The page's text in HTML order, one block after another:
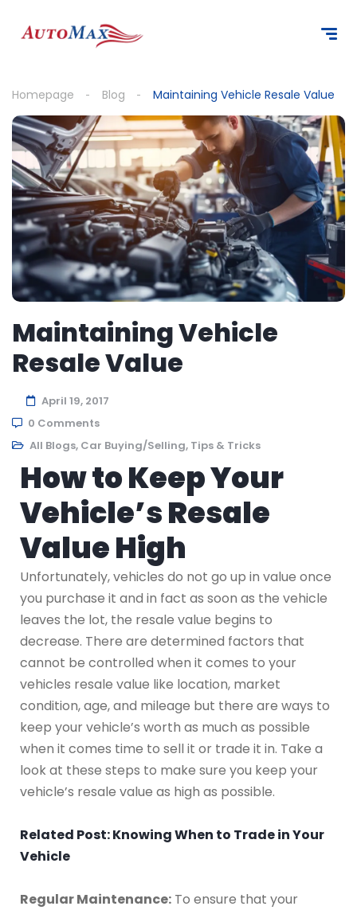
Homepage Blog Maintaining Vehicle Resale Value
Maintaining Vehicle
Resale Value
April 19, 2017
0 Comments
All Blogs, Car Buying/Selling, Tips & Tricks
How to Keep Your
Vehicle’s Resale
Value High
Unfortunately, vehicles do not go up in value once
you purchase it and in fact as soon as the vehicle
leaves the lot, the resale value begins to
decrease. There are determined factors that
cannot be controlled when it comes to your
vehicles resale value like location, market
condition, age, and mileage but there are ways to
keep your vehicle’s worth as much as possible
when it comes time to sell it or trade it in. Take a
look at these steps to make sure you keep your
vehicle’s resale value as high as possible.
Related Post: Knowing When to Trade in Your
Vehicle
Regular Maintenance: To ensure that your